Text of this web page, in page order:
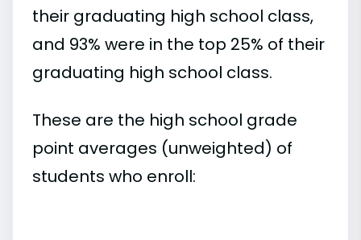
their graduating high school class,
and 93% were in the top 25% of their
graduating high school class.
These are the high school grade
point averages (unweighted) of
students who enroll: